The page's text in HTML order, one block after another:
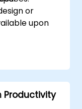
or
upon
Productivity